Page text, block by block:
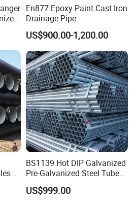
En877 Epoxy Paint Cast Iron
Drainage Pipe
US$900.00-1,200.00
of
BS1139 Hot DIP Galvanized
Pre-Galvanized Steel Tubes
for Scaffold Materials in Oil
Petroleum Construction
US$999.00